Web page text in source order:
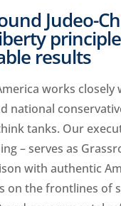
Judeo-
results
works closely
national
tanks. Our
– serves as
with authentic
on the frontlines of